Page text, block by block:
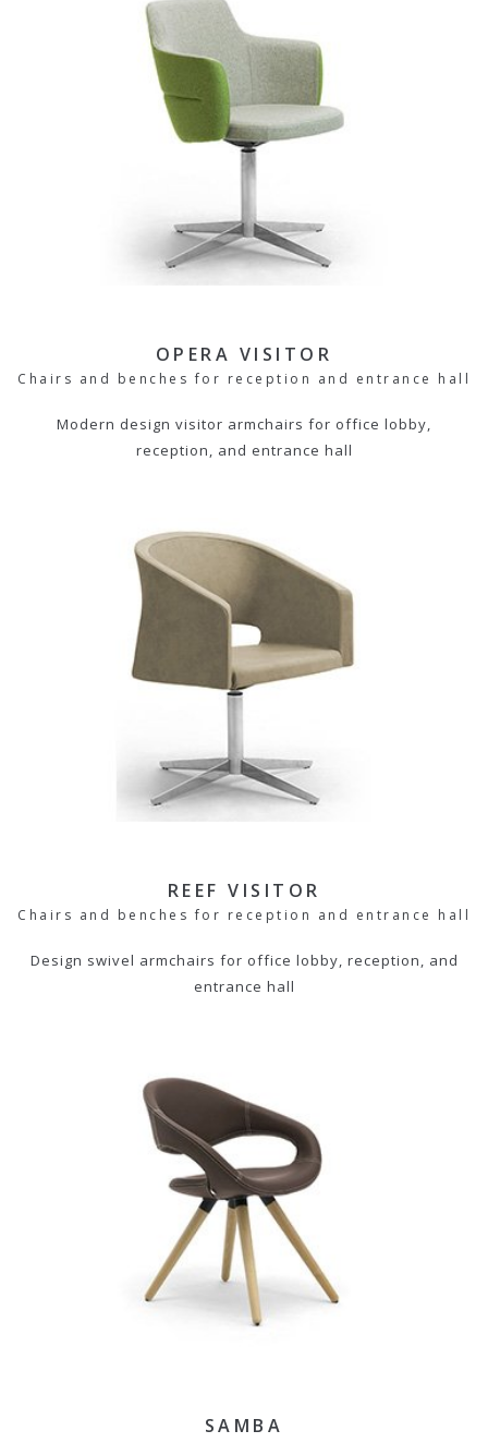
OPERA VISITOR
Chairs and benches for reception and entrance hall
Modern design visitor armchairs for office lobby,
reception, and entrance hall
REEF VISITOR
Chairs and benches for reception and entrance hall
Design swivel armchairs for office lobby, reception, and
entrance hall
SAMBA